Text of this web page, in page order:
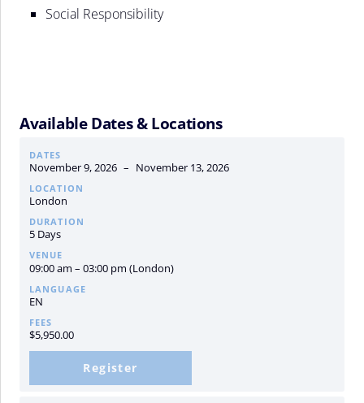
Available Dates & Locations
DATES
November 9, 2026 – November 13, 2026
LOCATION
London
DURATION
5 Days
VENUE
09:00 am – 03:00 pm (London)
LANGUAGE
EN
FEES
$5,950.00
Register
Social Responsibility